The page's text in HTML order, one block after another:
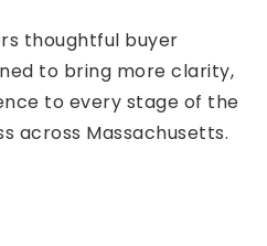
thoughtful buyer
to bring more clarity,
to every stage of the
across Massachusetts.